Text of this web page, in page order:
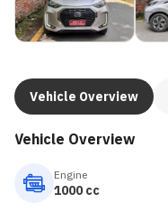
Vehicle Overview
Vehicle Overview
Engine
1000 cc